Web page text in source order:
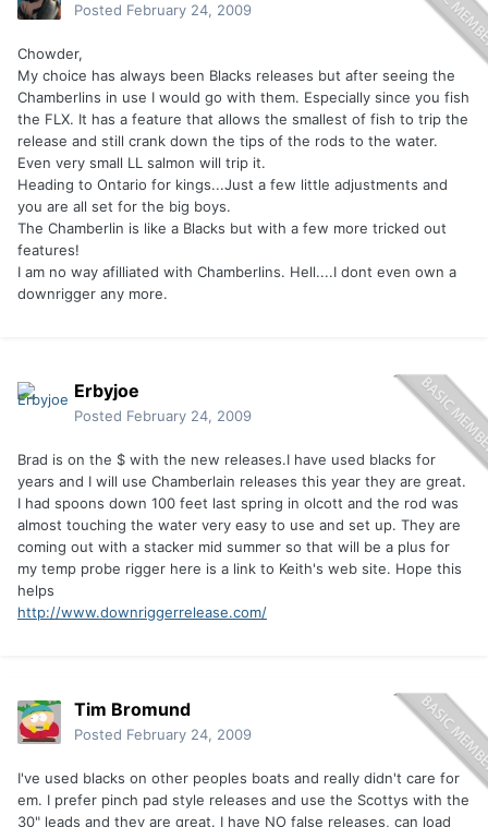
Posted February 24, 2009
Chowder,
My choice has always been Blacks releases but after seeing the
Chamberlins in use I would go with them. Especially since you fish
the FLX. It has a feature that allows the smallest of fish to trip the
release and still crank down the tips of the rods to the water.
Even very small LL salmon will trip it.
Heading to Ontario for kings...Just a few little adjustments and
you are all set for the big boys.
The Chamberlin is like a Blacks but with a few more tricked out
features!
I am no way afilliated with Chamberlins. Hell....I dont even own a
downrigger any more.
Erbyjoe
Posted February 24, 2009
Brad is on the $ with the new releases.I have used blacks for
years and I will use Chamberlain releases this year they are great.
I had spoons down 100 feet last spring in olcott and the rod was
almost touching the water very easy to use and set up. They are
coming out with a stacker mid summer so that will be a plus for
my temp probe rigger here is a link to Keith's web site. Hope this
helps
http://www.downriggerrelease.com/
Tim Bromund
Posted February 24, 2009
I've used blacks on other peoples boats and really didn't care for
em. I prefer pinch pad style releases and use the Scottys with the
30" leads and they are great. I have NO false releases, can load